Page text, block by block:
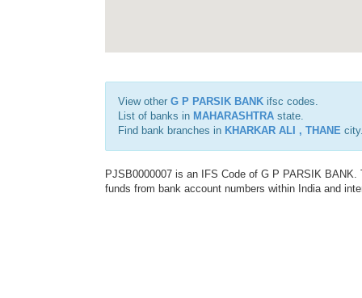
View other G P PARSIK BANK ifsc codes.
List of banks in MAHARASHTRA state.
Find bank branches in KHARKAR ALI , THANE
PJSB0000007 is an IFS Code of G P PARSIK
funds from bank account numbers within India and